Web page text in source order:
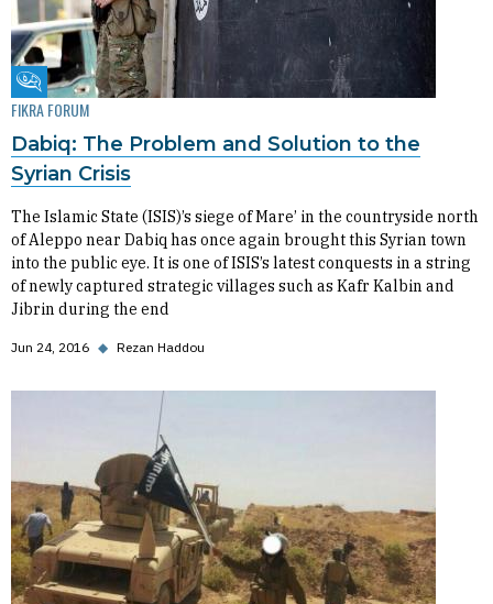
Fikra Forum
FIKRA FORUM
Dabiq: The Problem and Solution to the
Syrian Crisis
The Islamic State (ISIS)’s siege of Mare’ in the countryside north
of Aleppo near Dabiq has once again brought this Syrian town
into the public eye. It is one of ISIS’s latest conquests in a string
of newly captured strategic villages such as Kafr Kalbin and
Jibrin during the end
Jun 24, 2016 ◆ Rezan Haddou